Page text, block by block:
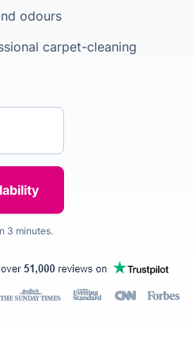
odours
carpet-cleaning
3 minutes.